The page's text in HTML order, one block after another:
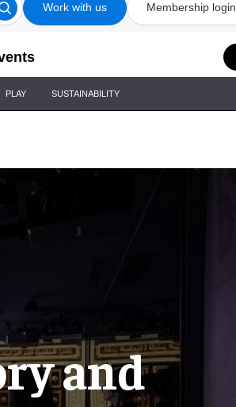
Work with us Membership login
PLAY SUSTAINABILITY
and